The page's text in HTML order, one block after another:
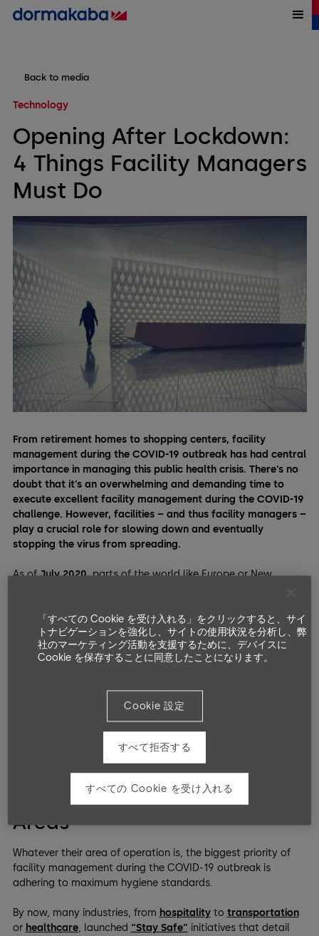
Back to media
Technology
Opening After Lockdown:
4 Things Facility Managers
Must Do
From retirement homes to shopping centers, facility
management during the COVID-19 outbreak has had central
importance in managing this public health crisis. There’s no
doubt that it’s an overwhelming and demanding time to
execute excellent facility management during the COVID-19
challenge. However, facilities – and thus facility managers –
play a crucial role for slowing down and eventually
stopping the virus from spreading.
As ofJuly 2020, parts of the world like Europe or New
lockdowns, they need facilities. However, as the pandemic
isn’t over, facility managers have a bigger responsibility than
ever to respond to these changes while prioritizing public
health.
The needs of each facility are unique and depend on physical
space, staffing, population, operations, and other resources
and conditions. However, the four following operational
employees and communities better.
Maintain High-Use Common
Areas
Whatever their area of operation is, the biggest priority of
facility management during the COVID-19 outbreak is
adhering to maximum hygiene standards.
By now, many industries, from hospitalityto transportation
or healthcare, launched “Stay Safe” initiatives that detail
「すべての Cookie を受け入れる」をクリックすると、サイ
トナビゲーションを強化し、サイトの使用状況を分析し、弊
社のマーケティング活動を支援するために、デバイスに
Cookie を保存することに同意したことになります。
Cookie 設定
すべて拒否する
すべての Cookie を受け入れる